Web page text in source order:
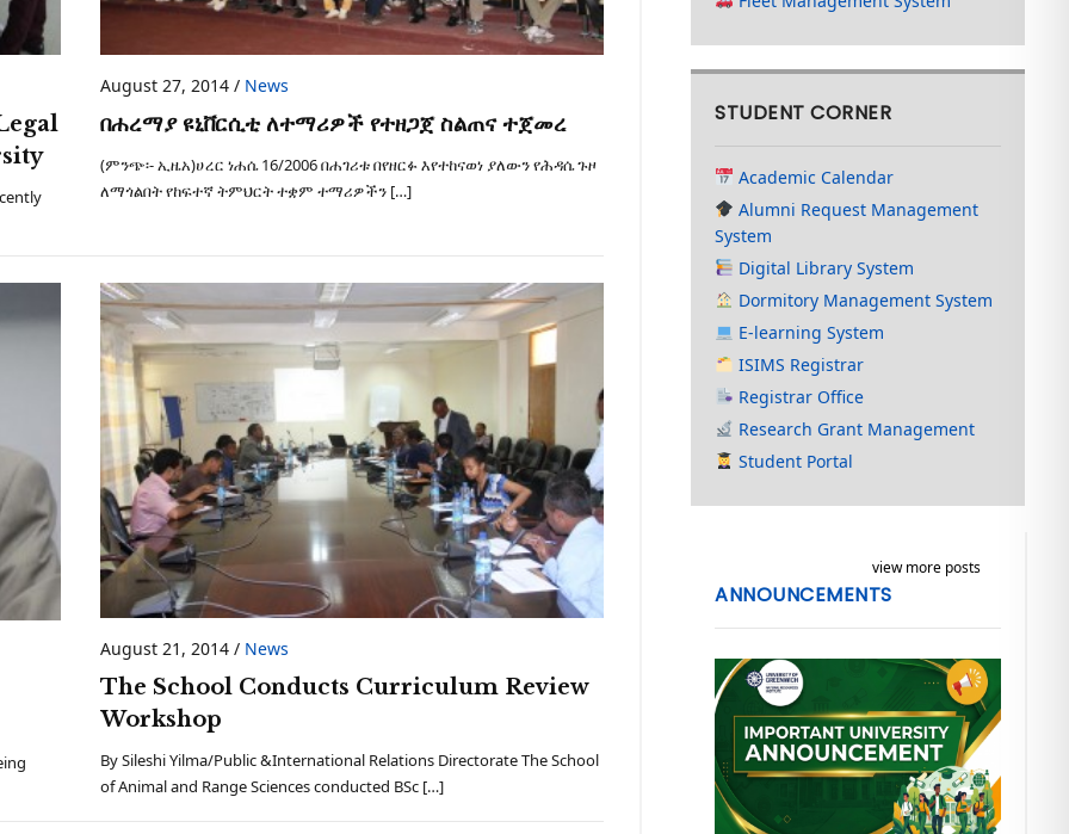
August 27, 2014 / News
በሐረማያ ዩኒቨርሲቲ ለተማሪዎች የተዘጋጀ ስልጠና ተጀመረ
(ምንጭ፡- ኢዜአ)ሀረር ነሐሴ 16/2006 በሐገሪቱ በየዘርፉ እየተከናወነ ያለውን የሕዳሴ ጉዞ
ለማጎልበት የከፍተኛ ትምህርት ተቋም ተማሪዎችን […]
August 21, 2014 / News
The School Conducts Curriculum Review
Workshop
By Sileshi Yilma/Public &International Relations Directorate The School
of Animal and Range Sciences conducted BSc […]
STUDENT CORNER
Academic Calendar
Alumni Request Management
System
Digital Library System
Dormitory Management System
E-learning System
ISIMS Registrar
Registrar Office
Research Grant Management
Student Portal
view more posts
ANNOUNCEMENTS